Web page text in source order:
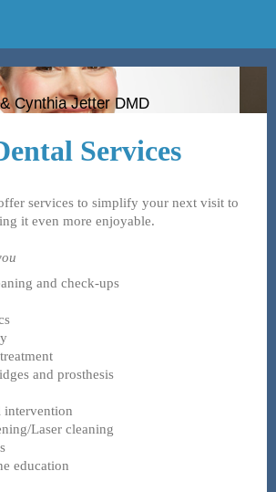
Cynthia Jetter DMD
Services
services to simplify your next visit to
it even more enjoyable.
and check-ups
and prosthesis
intervention
Laser cleaning
education